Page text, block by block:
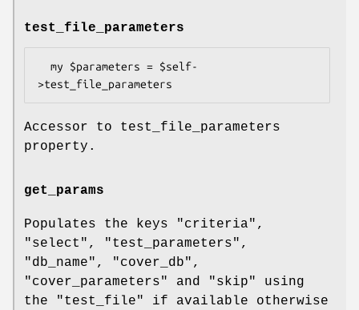
test_file_parameters
Accessor to test_file_parameters
property.
get_params
Populates the keys "criteria" ,
"select" , "test_parameters" ,
"db_name" , "cover_db" ,
"cover_parameters"
and "skip"
using
the
"test_file"
if available otherwise